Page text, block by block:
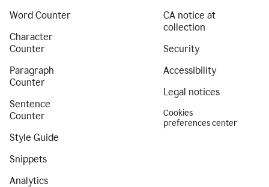
Word Counter
Character
Counter
Paragraph
Counter
Sentence
Counter
Style Guide
Snippets
Analytics
CA notice at
collection
Security
Accessibility
Legal notices
Cookies
preferences center